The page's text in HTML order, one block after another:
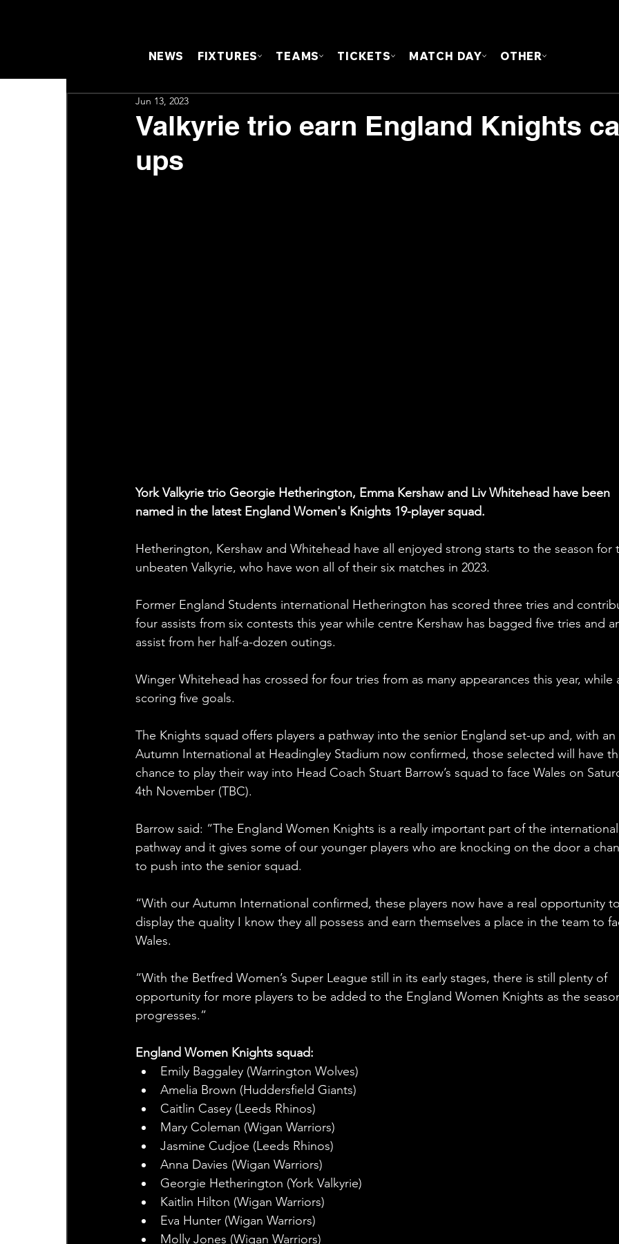
NEWS FIXTURES TEAMS TICKETS MATCH DAY OTHER
Valkyrie trio earn England Knights
ups
Jun 13, 2023
York Valkyrie trio Georgie Hetherington, Emma Kershaw and Liv Whitehead have been
named in the latest England Women's Knights 19-player squad.
Hetherington, Kershaw and Whitehead have all enjoyed strong starts to the season for
unbeaten Valkyrie, who have won all of their six matches in 2023.
Former England Students international Hetherington has scored three tries and
four assists from six contests this year while centre Kershaw has bagged five tries and
assist from her half-a-dozen outings.
Winger Whitehead has crossed for four tries from as many appearances this year, while
scoring five goals.
The Knights squad offers players a pathway into the senior England set-up and, with an
Autumn International at Headingley Stadium now confirmed, those selected will have
chance to play their way into Head Coach Stuart Barrow’s squad to face Wales on
4th November (TBC).
Barrow said: “The England Women Knights is a really important part of the
pathway and it gives some of our younger players who are knocking on the door a
to push into the senior squad.
“With our Autumn International confirmed, these players now have a real opportunity
display the quality I know they all possess and earn themselves a place in the team to
Wales.
“With the Betfred Women’s Super League still in its early stages, there is still plenty of
opportunity for more players to be added to the England Women Knights as the
progresses.”
England Women Knights squad:
Emily Baggaley (Warrington Wolves)
Amelia Brown (Huddersfield Giants)
Caitlin Casey (Leeds Rhinos)
Mary Coleman (Wigan Warriors)
Jasmine Cudjoe (Leeds Rhinos)
Anna Davies (Wigan Warriors)
Georgie Hetherington (York Valkyrie)
Kaitlin Hilton (Wigan Warriors)
Eva Hunter (Wigan Warriors)
Molly Jones (Wigan Warriors)